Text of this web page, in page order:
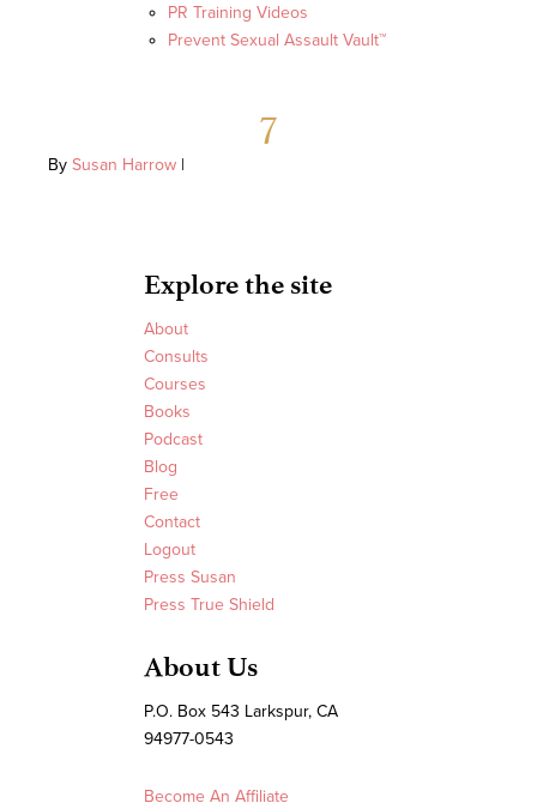
PR Training Videos
Prevent Sexual Assault Vault™
7
By Susan Harrow |
Explore the site
About
Consults
Courses
Books
Podcast
Blog
Free
Contact
Logout
Press Susan
Press True Shield
About Us
P.O. Box 543 Larkspur, CA
94977-0543
Become An Affiliate